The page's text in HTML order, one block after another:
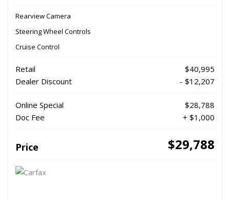
Rearview Camera
Steering Wheel Controls
Cruise Control
Retail
$40,995
Dealer Discount
- $12,207
Online Special
$28,788
Doc Fee
+ $1,000
Price $29,788